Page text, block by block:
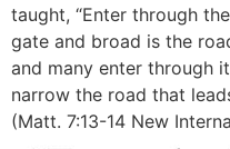
taught, “Enter through
gate and broad is the
and many enter through
narrow the road that
(Matt. 7:13-14 New